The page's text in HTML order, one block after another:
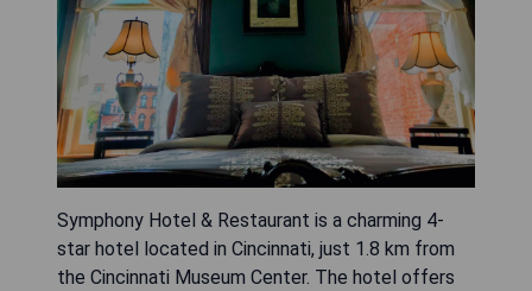
Symphony Hotel & Restaurant is a charming 4-
star hotel located in Cincinnati, just 1.8 km from
the Cincinnati Museum Center. The hotel offers